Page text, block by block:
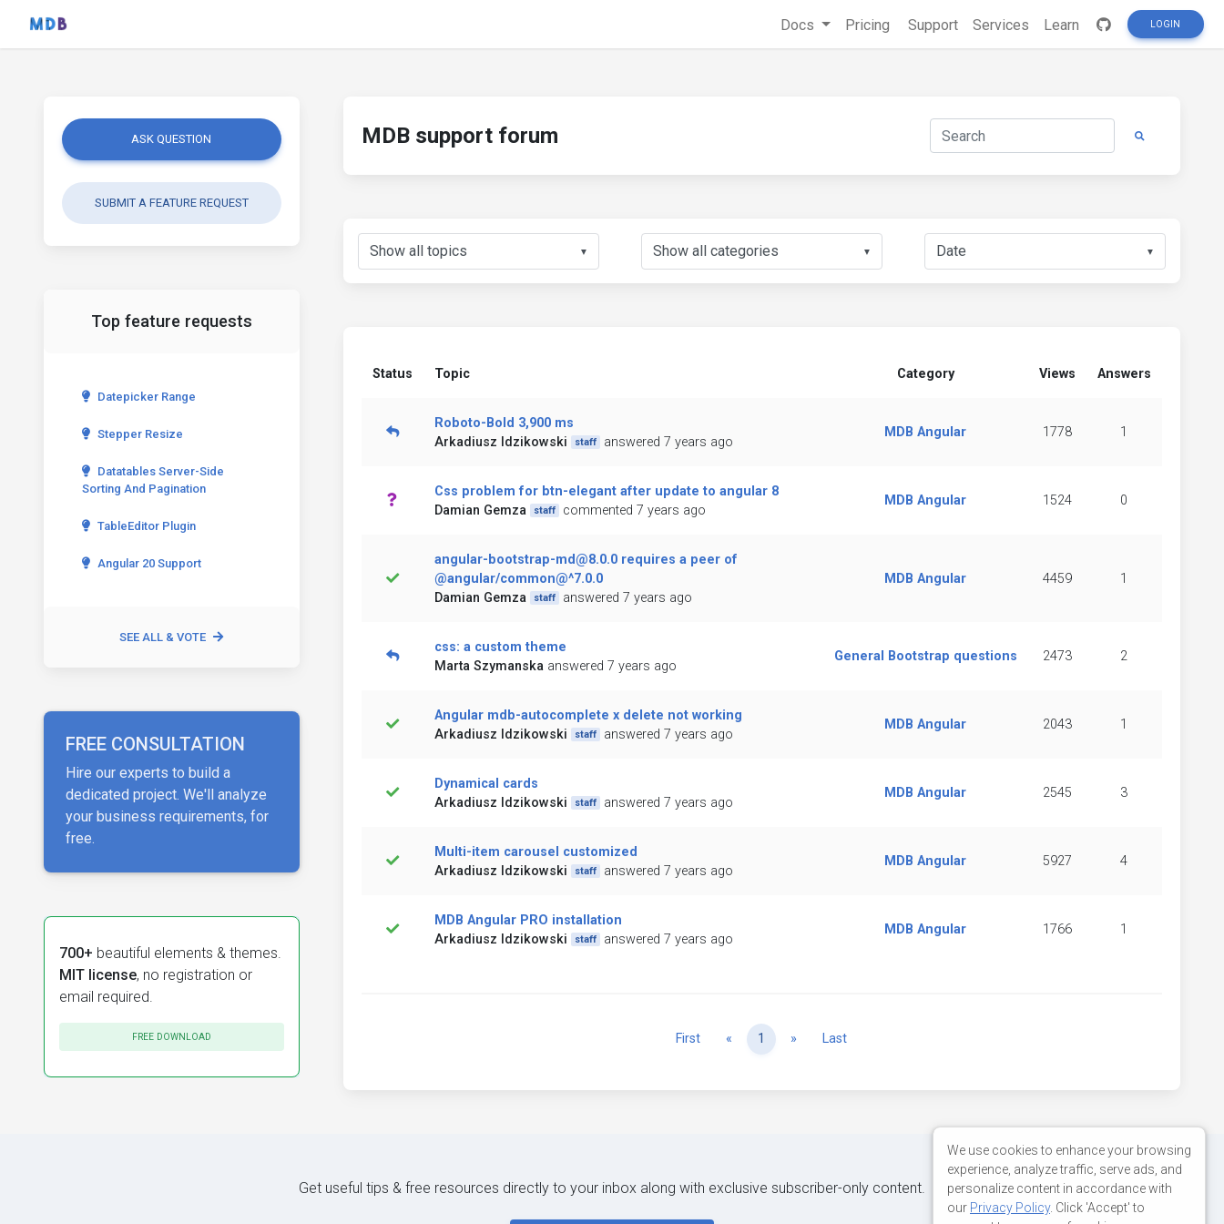
Docs Pricing Support Services Learn LOGIN
ASK QUESTION
SUBMIT A FEATURE REQUEST
Top feature requests
Datepicker Range
Stepper Resize
Datatables Server-Side
Sorting And Pagination
TableEditor Plugin
Angular 20 Support
SEE ALL & VOTE
FREE CONSULTATION
Hire our experts to build a
dedicated project. We'll analyze
your business requirements, for
free.
700+ beautiful elements & themes.
MIT license, no registration or
email required.
FREE DOWNLOAD
MDB support forum
▼ ▼ ▼
Status Topic Category Views Answers
Roboto-Bold 3,900 ms
Arkadiusz Idzikowski
staff answered 7 years ago
MDB Angular 1778 1
Css problem for btn-elegant after update to angular 8
Damian Gemza
staff commented 7 years ago
MDB Angular 1524 0
angular-bootstrap-md@8.0.0 requires a peer of
@angular/common@^7.0.0
Damian Gemza
staff answered 7 years ago
MDB Angular 4459 1
css: a custom theme
Marta Szymanska answered 7 years ago
General Bootstrap questions 2473 2
Angular mdb-autocomplete x delete not working
Arkadiusz Idzikowski
staff answered 7 years ago
MDB Angular 2043 1
Dynamical cards
Arkadiusz Idzikowski
staff answered 7 years ago
MDB Angular 2545 3
Multi-item carousel customized
Arkadiusz Idzikowski
staff answered 7 years ago
MDB Angular 5927 4
MDB Angular PRO installation
Arkadiusz Idzikowski
staff answered 7 years ago
MDB Angular 1766 1
First « Previous
1 » NextLast
Get useful tips & free resources directly to your inbox along with exclusive subscriber-only content.
We use cookies to enhance your browsing
experience, analyze traffic, serve ads, and
personalize content in accordance with
our Privacy Policy. Click 'Accept' to